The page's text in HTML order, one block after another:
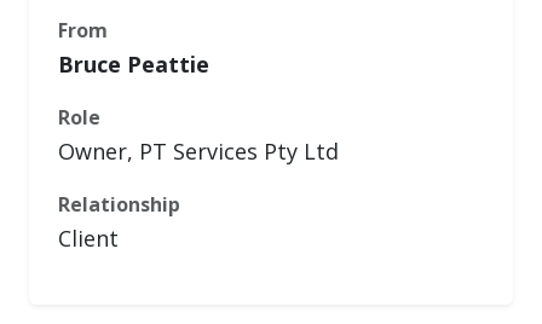
From
Bruce Peattie
Role
Owner, PT Services Pty Ltd
Relationship
Client